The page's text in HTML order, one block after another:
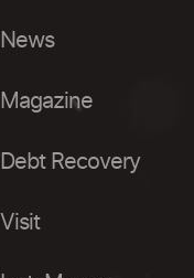
News
Magazine
Debt Recovery
Visit